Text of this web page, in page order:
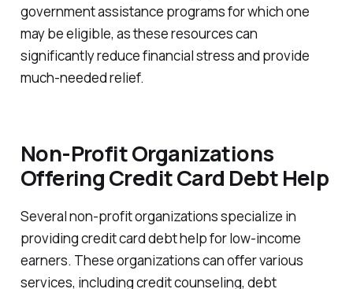
government assistance programs for which one
may be eligible, as these resources can
significantly reduce financial stress and provide
much-needed relief.
Non-Profit Organizations
Offering Credit Card Debt Help
Several non-profit organizations specialize in
providing credit card debt help for low-income
earners. These organizations can offer various
services, including credit counseling, debt